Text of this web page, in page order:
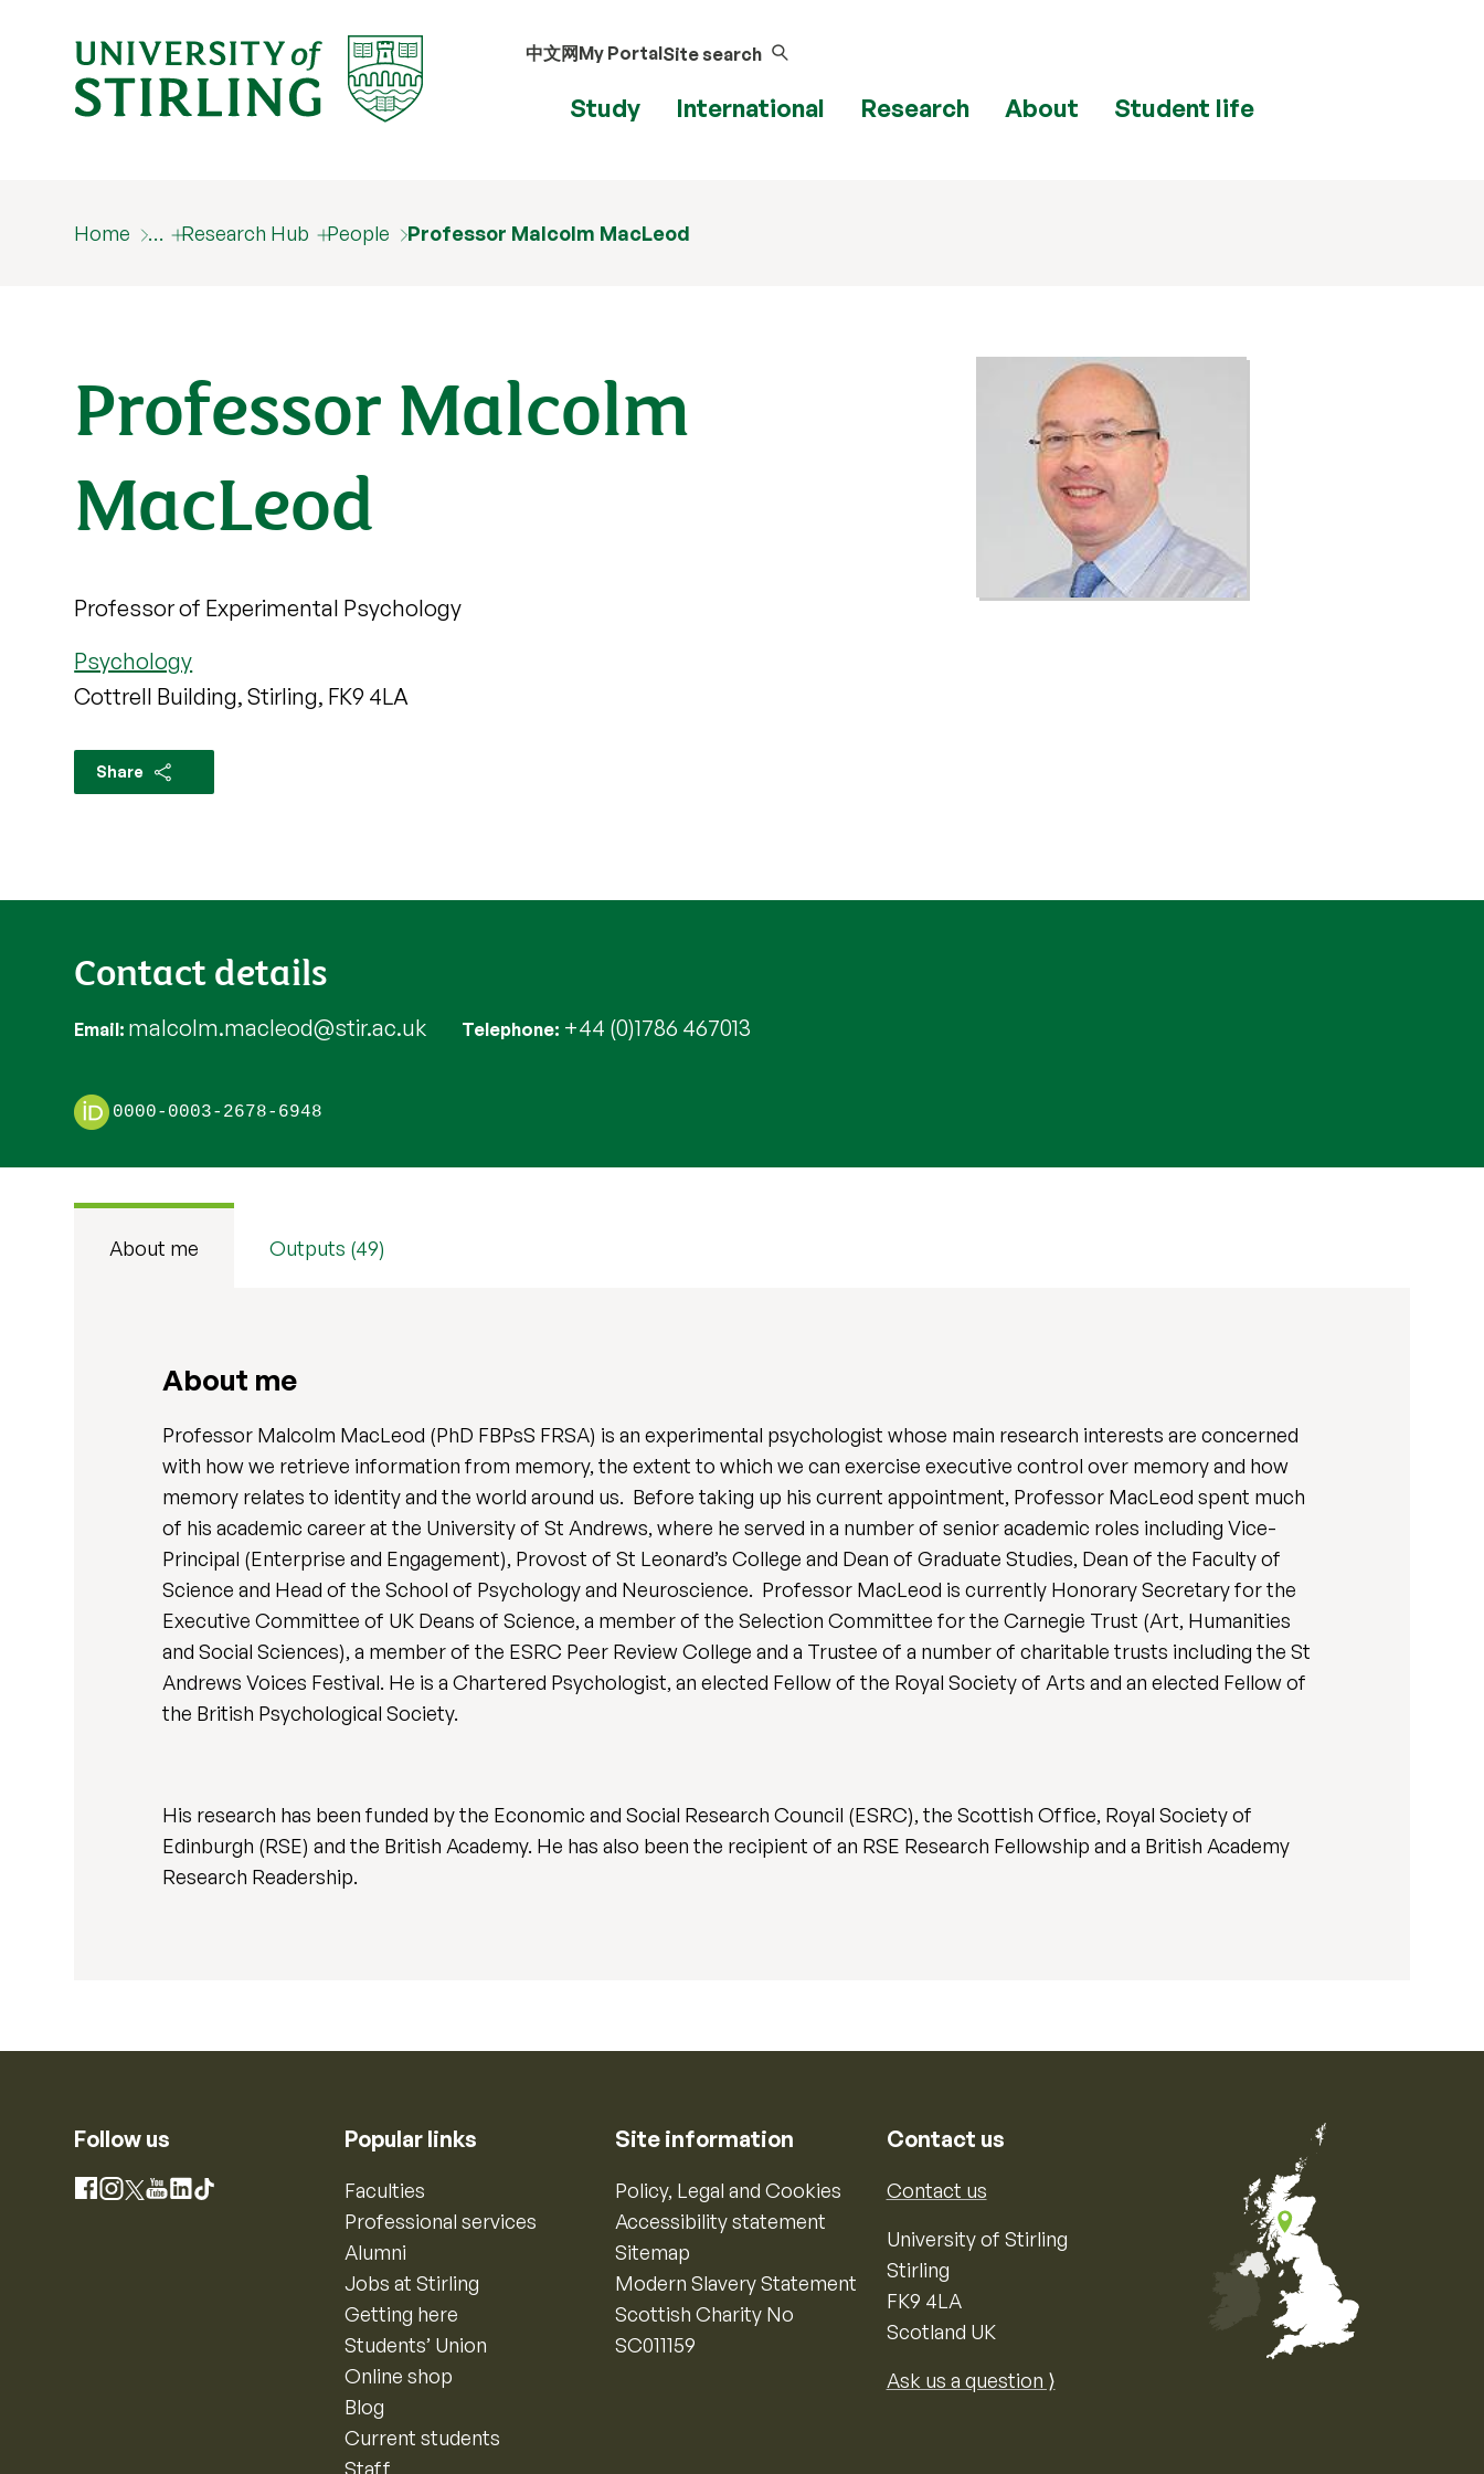
中文网My PortalSite search
Study International Research About Student life
Home … Research Hub People Professor Malcolm MacLeod
Professor Malcolm
MacLeod
Professor of Experimental Psychology
Psychology
Cottrell Building, Stirling, FK9 4LA
Share
Contact details
Email malcolm.macleod@stir.ac.uk Telephone +44 (0)1786 467013
0000-0003-2678-6948
About me Outputs (49)
About me
Professor Malcolm MacLeod (PhD FBPsS FRSA) is an experimental psychologist whose main research interests are concerned
with how we retrieve information from memory, the extent to which we can exercise executive control over memory and how
memory relates to identity and the world around us. Before taking up his current appointment, Professor MacLeod spent much
of his academic career at the University of St Andrews, where he served in a number of senior academic roles including Vice-
Principal (Enterprise and Engagement), Provost of St Leonard’s College and Dean of Graduate Studies, Dean of the Faculty of
Science and Head of the School of Psychology and Neuroscience. Professor MacLeod is currently Honorary Secretary for the
Executive Committee of UK Deans of Science, a member of the Selection Committee for the Carnegie Trust (Art, Humanities
and Social Sciences), a member of the ESRC Peer Review College and a Trustee of a number of charitable trusts including the St
Andrews Voices Festival. He is a Chartered Psychologist, an elected Fellow of the Royal Society of Arts and an elected Fellow of
the British Psychological Society.
His research has been funded by the Economic and Social Research Council (ESRC), the Scottish Office, Royal Society of
Edinburgh (RSE) and the British Academy. He has also been the recipient of an RSE Research Fellowship and a British Academy
Research Readership.
Follow us
Facebook
Instagram
X YouTube
LinkedIn
TikTok
Popular links
Faculties
Professional services
Alumni
Jobs at Stirling
Getting here
Students’ Union
Online shop
Blog
Current students
Staff
Site information
Policy, Legal and Cookies
Accessibility statement
Sitemap
Modern Slavery Statement
Scottish Charity No
SC011159
Contact us
Contact us
University of Stirling
Stirling
FK9 4LA
Scotland UK
Ask us a question ⟩